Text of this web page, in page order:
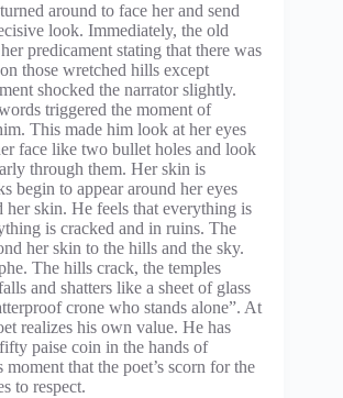
around to face her and send
look. Immediately, the old
predicament stating that there was
those wretched hills except
shocked the narrator slightly.
triggered the moment of
This made him look at her eyes
face like two bullet holes and look
through them. Her skin is
begin to appear around her eyes
her skin. He feels that everything is
is cracked and in ruins. The
her skin to the hills and the sky.
The hills crack, the temples
and shatters like a sheet of glass
crone who stands alone”. At
realizes his own value. He has
paise coin in the hands of
that the poet’s scorn for the
to respect.